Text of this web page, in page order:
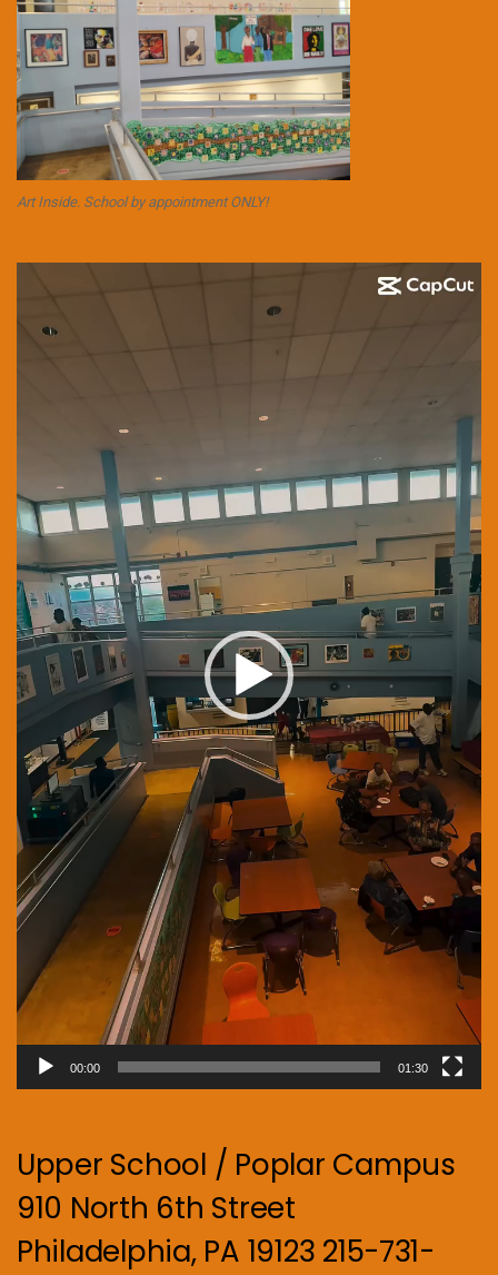
Art Inside. School by appointment ONLY!
00:00 01:30
Upper School / Poplar Campus
910 North 6th Street
Philadelphia, PA 19123 215-731-